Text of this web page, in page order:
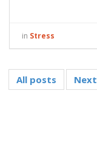
in Stress
All posts Next